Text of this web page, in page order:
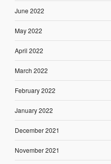
June 2022
May 2022
April 2022
March 2022
February 2022
January 2022
December 2021
November 2021